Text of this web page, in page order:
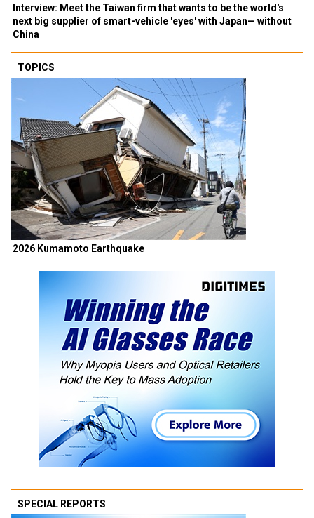
Interview: Meet the Taiwan firm that wants to be the world's
next big supplier of smart-vehicle 'eyes' with Japan— without
China
TOPICS
2026 Kumamoto Earthquake
SPECIAL REPORTS